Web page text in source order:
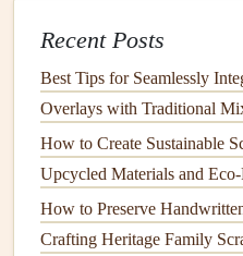
Recent Posts
Best Tips for Seamlessly
Overlays with Traditional
How to Create Sustainable
Upcycled Materials and
How to Preserve
Crafting Heritage Family